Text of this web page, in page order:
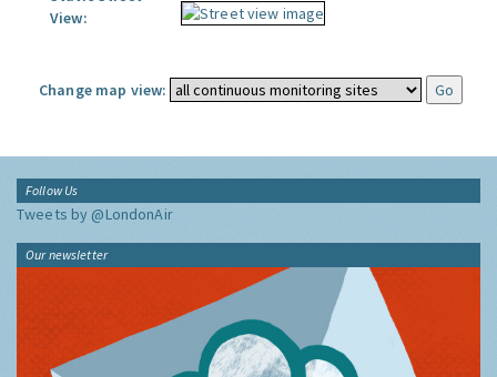
View:
Change map view:
Follow Us
Tweets by @LondonAir
Our newsletter